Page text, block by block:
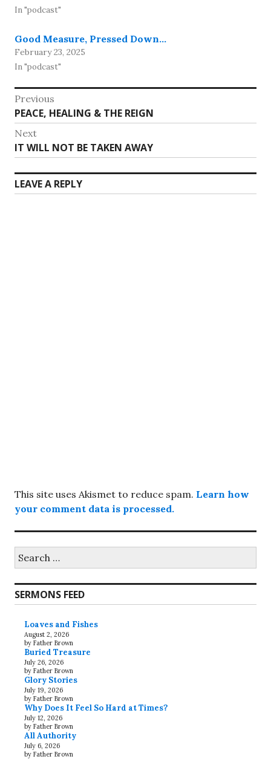
In "podcast"
Good Measure, Pressed Down…
February 23, 2025
In "podcast"
Post
navigation
Previous
Previous
post:
PEACE, HEALING & THE REIGN
Next
Next
post:
IT WILL NOT BE TAKEN AWAY
LEAVE A REPLY
This site uses Akismet to reduce spam. Learn how
your comment data is processed.
for:
SERMONS FEED
Loaves and Fishes
August 2, 2026
by Father Brown
Buried Treasure
July 26, 2026
by Father Brown
Glory Stories
July 19, 2026
by Father Brown
Why Does It Feel So Hard at Times?
July 12, 2026
by Father Brown
All Authority
July 6, 2026
by Father Brown